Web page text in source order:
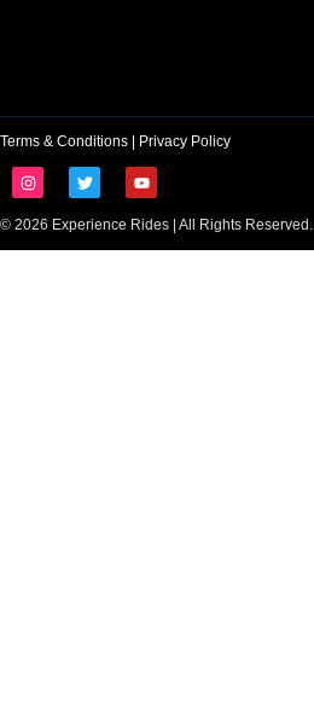
© 2026 Experience Rides | All Rights Reserved.
Terms & Conditions Privacy Policy